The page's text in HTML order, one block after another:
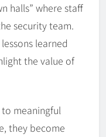
halls” where staff
security team.
learned
the value of
meaningful
they become